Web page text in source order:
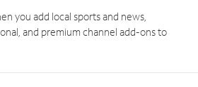
you add local sports and news,
and premium channel add-ons to